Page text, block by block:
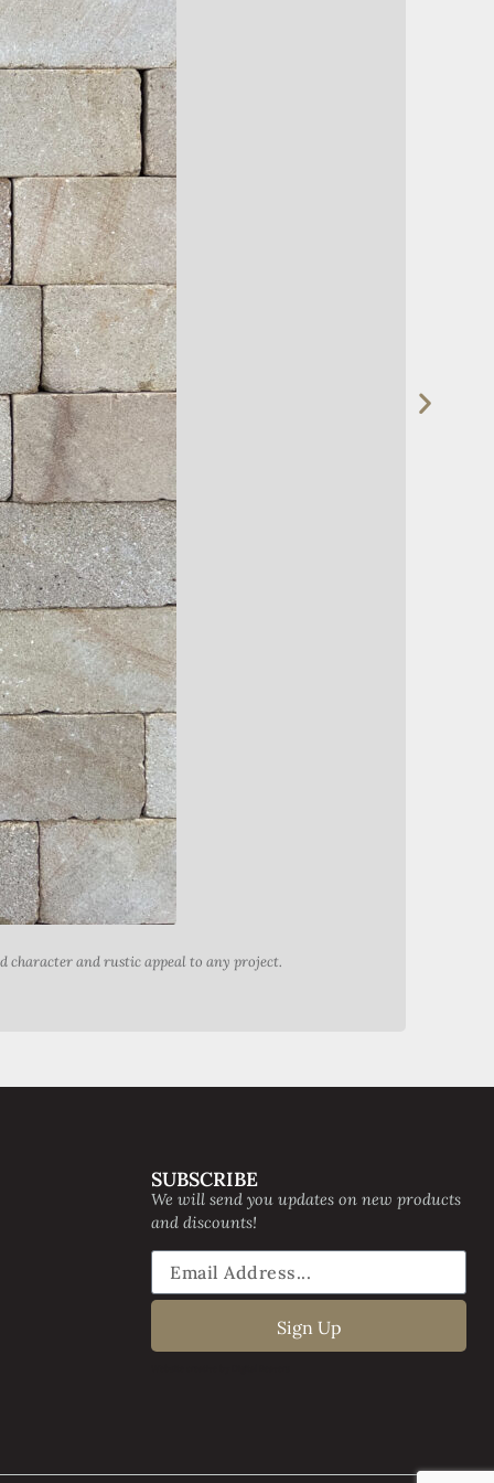
character and rustic appeal to any project.
SUBSCRIBE
We will send you updates on new products
and discounts!
Sign Up